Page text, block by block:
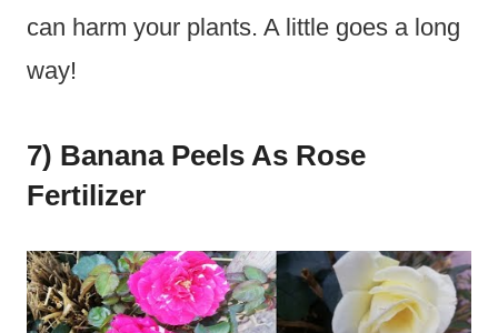
can harm your plants. A little goes a long
way!
7) Banana Peels As Rose
Fertilizer